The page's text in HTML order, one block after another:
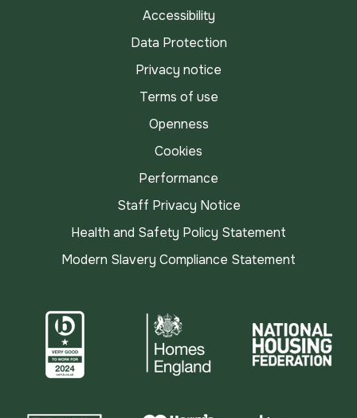
Accessibility
Data Protection
Privacy notice
Terms of use
Openness
Cookies
Performance
Staff Privacy Notice
Health and Safety Policy Statement
Modern Slavery Compliance Statement